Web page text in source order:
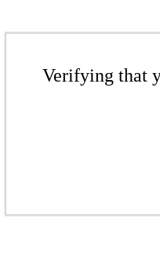
Verifying that